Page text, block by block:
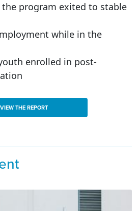
the program exited to stable
while in the
enrolled in post-
VIEW THE REPORT